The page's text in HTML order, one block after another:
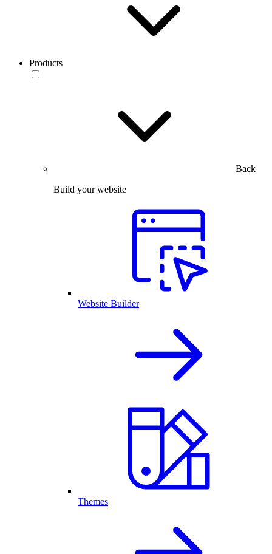
Products
Back
Build your website
Website Builder
Themes